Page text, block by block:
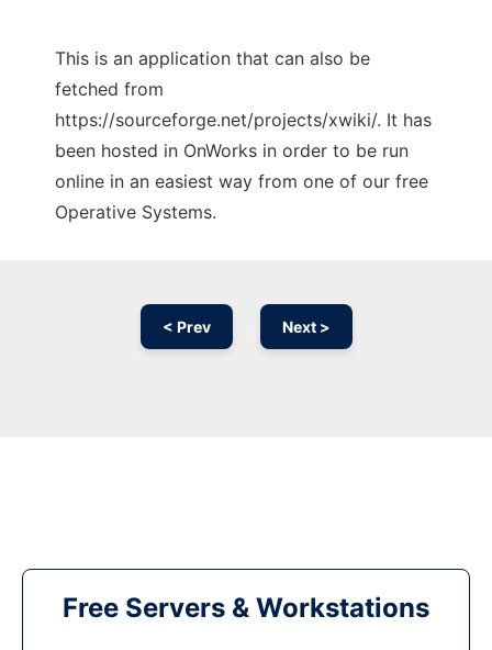
This is an application that can also be
fetched from
https://sourceforge.net/projects/xwiki/. It has
been hosted in OnWorks in order to be run
online in an easiest way from one of our free
Operative Systems.
< Prev Next >
Free Servers & Workstations